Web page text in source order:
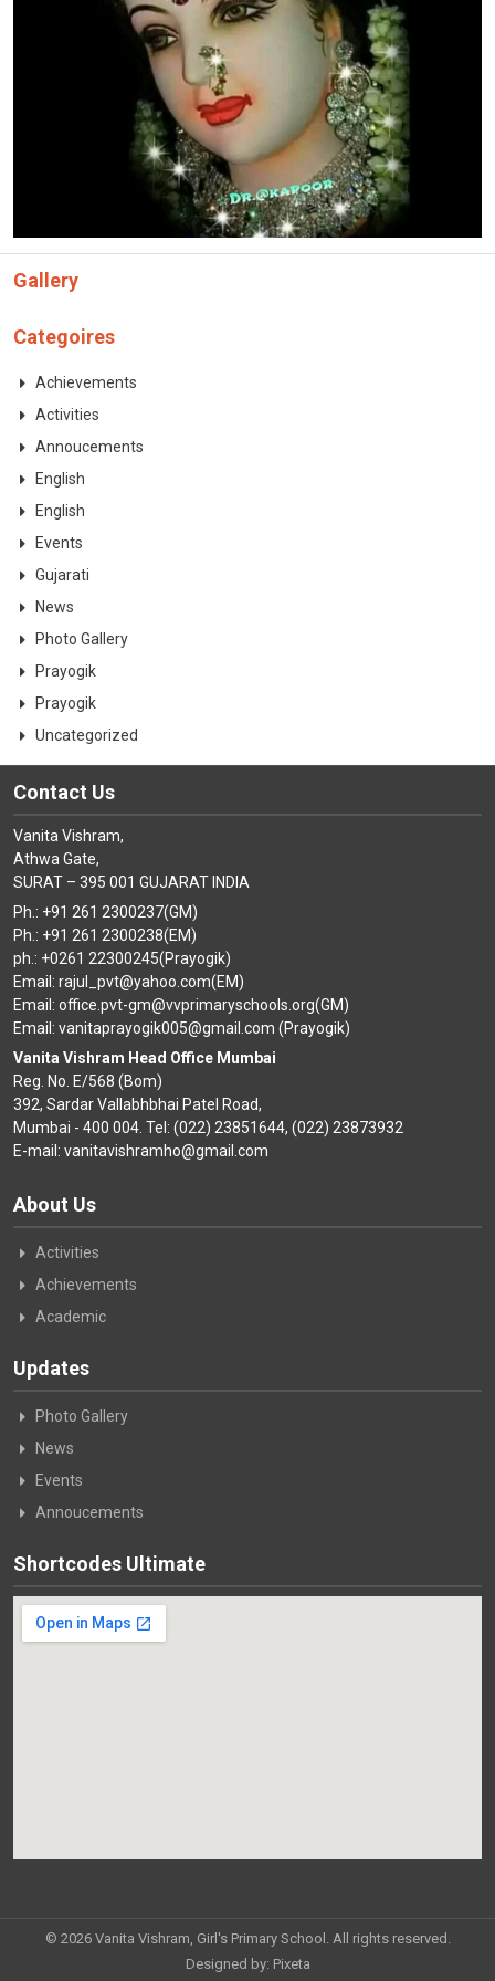
CONTACT
Gallery
Categoires
Achievements
Activities
Annoucements
English
English
Events
Gujarati
News
Photo Gallery
Prayogik
Prayogik
Uncategorized
Contact Us
Vanita Vishram,
Athwa Gate,
SURAT – 395 001 GUJARAT INDIA
Ph.: +91 261 2300237(GM)
Ph.: +91 261 2300238(EM)
ph.: +0261 22300245(Prayogik)
Email: rajul_pvt@yahoo.com(EM)
Email: office.pvt-gm@vvprimaryschools.org(GM)
Email: vanitaprayogik005@gmail.com (Prayogik)
Vanita Vishram Head Office Mumbai
Reg. No. E/568 (Bom)
392, Sardar Vallabhbhai Patel Road,
Mumbai - 400 004. Tel: (022) 23851644, (022) 23873932
E-mail: vanitavishramho@gmail.com
About Us
Activities
Achievements
Academic
Updates
Photo Gallery
News
Events
Annoucements
Shortcodes Ultimate
© 2026 Vanita Vishram, Girl's Primary School. All rights reserved.
Designed by: Pixeta